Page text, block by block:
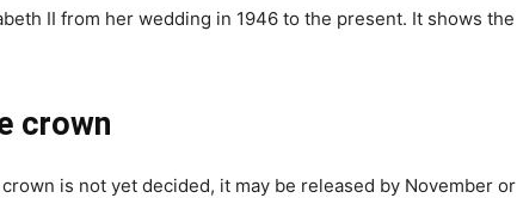
II from her wedding in 1946 to the present. It shows the
crown
is not yet decided, it may be released by November or